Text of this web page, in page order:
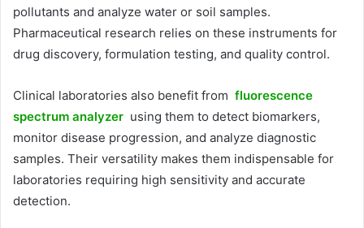
pollutants and analyze water or soil samples.
Pharmaceutical research relies on these instruments for
drug discovery, formulation testing, and quality control.
Clinical laboratories also benefit from fluorescence
spectrum analyzer using them to detect biomarkers,
monitor disease progression, and analyze diagnostic
samples. Their versatility makes them indispensable for
laboratories requiring high sensitivity and accurate
detection.